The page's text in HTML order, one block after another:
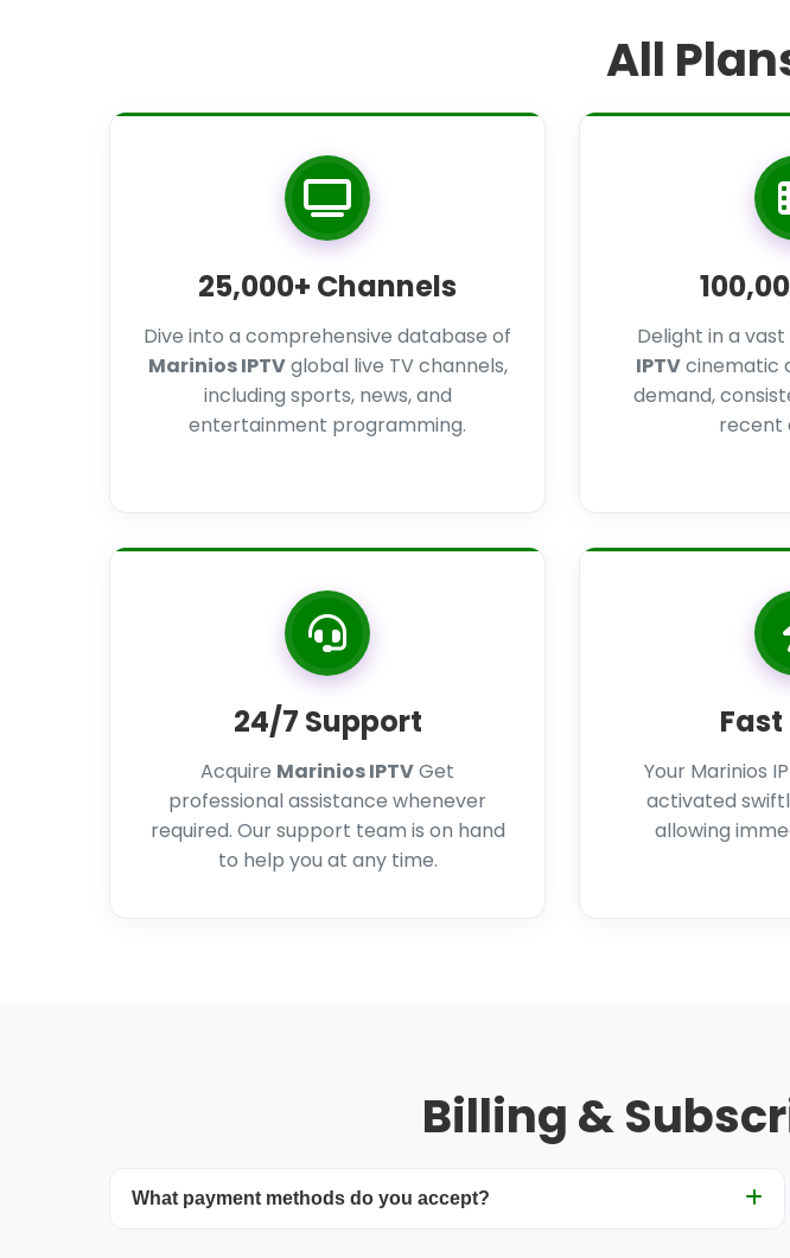
All
25,000+ Channels
Dive into a comprehensive database of
Marinios IPTVglobal live TV channels,
including sports, news, and
entertainment programming.
Delight in a
IPTVcinematic
demand,
recent
24/7 Support
Acquire Marinios IPTVGet
professional assistance whenever
required. Our support team is on hand
to help you at any time.
Your Marinios
activated
allowing
Billing &
What payment methods do you accept?